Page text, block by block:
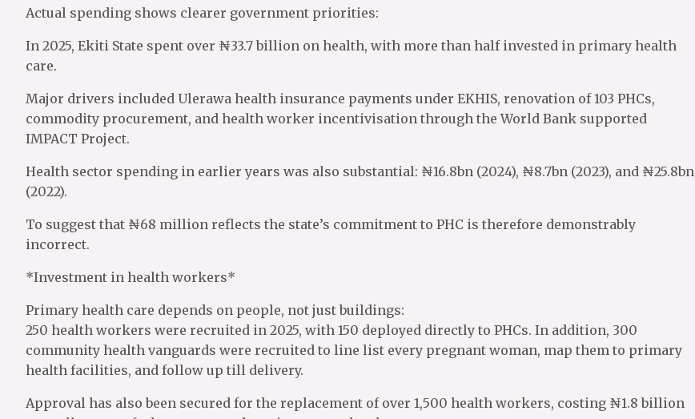
Actual spending shows clearer government priorities:
In 2025, Ekiti State spent over ₦33.7 billion on health, with more than half invested in primary health
care.
Major drivers included Ulerawa health insurance payments under EKHIS, renovation of 103 PHCs,
commodity procurement, and health worker incentivisation through the World Bank supported
IMPACT Project.
Health sector spending in earlier years was also substantial: ₦16.8bn (2024), ₦8.7bn (2023), and ₦25.8bn
(2022).
To suggest that ₦68 million reflects the state’s commitment to PHC is therefore demonstrably
incorrect.
*Investment in health workers*
Primary health care depends on people, not just buildings:
250 health workers were recruited in 2025, with 150 deployed directly to PHCs. In addition, 300
community health vanguards were recruited to line list every pregnant woman, map them to primary
health facilities, and follow up till delivery.
Approval has also been secured for the replacement of over 1,500 health workers, costing ₦1.8 billion